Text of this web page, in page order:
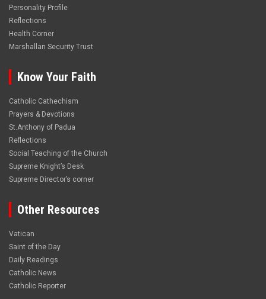
Personality Profile
Reflections
Health Corner
Marshallan Security Trust
Know Your Faith
Catholic Cathechism
Prayers & Devotions
St.Anthony of Padua
Reflections
Social Teaching of the Church
Supreme Knight’s Desk
Supreme Director’s corner
Other Resources
Vatican
Saint of the Day
Daily Readings
Catholic News
Catholic Reporter